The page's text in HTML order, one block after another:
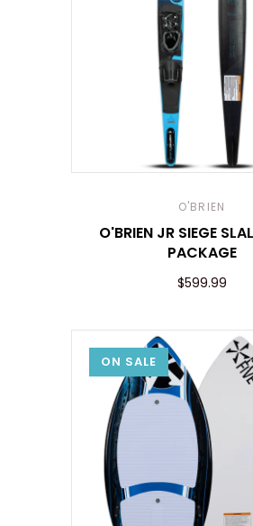
O'BRIEN
O'BRIEN JR SIEGE
PACKAGE
$599.99
ON SALE